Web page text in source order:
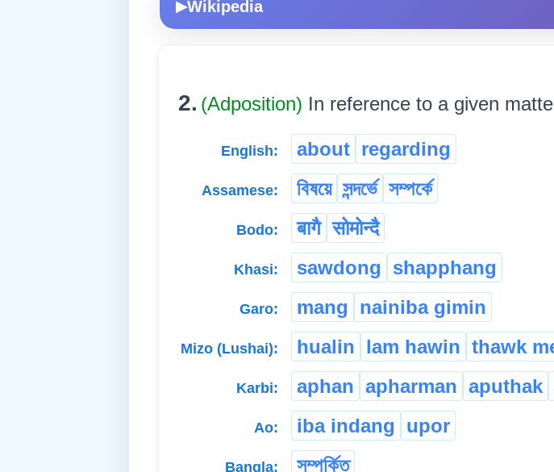
▶Wikipedia
2. (Adposition) In reference to a given matter
English: about regarding
Assamese: বিষয়ে সন্দৰ্ভে সম্পৰ্কে
Bodo: बागै सोमोन्दै
Khasi: sawdong shapphang
Garo: mang nainiba gimin
Mizo (Lushai): hualin lam hawin thawk
Karbi: aphan apharman aputhak
Ao: iba indang upor
Bangla: সম্পৰ্কিত